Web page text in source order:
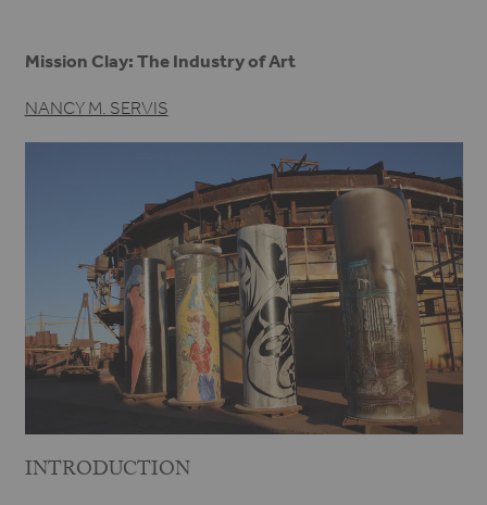
Mission Clay: The Industry of Art
NANCY M. SERVIS
INTRODUCTION